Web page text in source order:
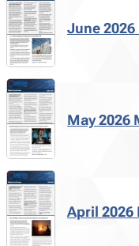
June
May 2026
April 2026